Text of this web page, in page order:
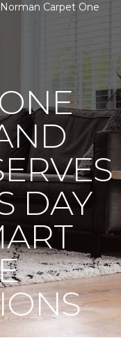
Carpet One
DAY